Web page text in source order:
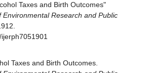
Taxes and Birth Outcomes"
Research and Public
Taxes and Birth Outcomes.